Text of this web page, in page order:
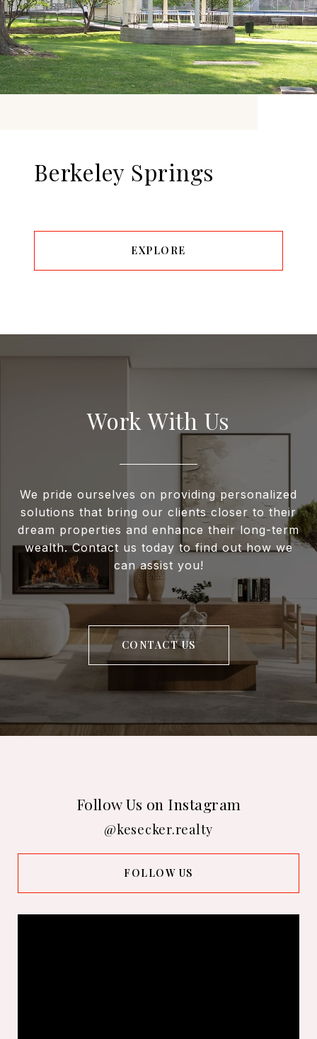
Berkeley Springs
EXPLORE
Work With Us
We pride ourselves on providing personalized
solutions that bring our clients closer to their
dream properties and enhance their long-term
wealth. Contact us today to find out how we
can assist you!
CONTACT US
Follow Us on Instagram
@kesecker.realty
FOLLOW US